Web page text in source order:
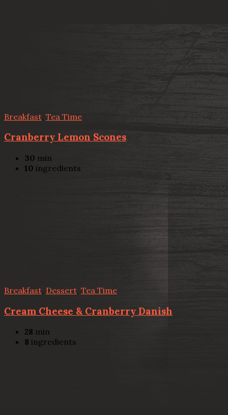
Breakfast Tea Time
Cranberry Lemon Scones
30 min
10 ingredients
Breakfast Dessert, Tea Time
Cream Cheese & Cranberry Danish
28 min
8 ingredients